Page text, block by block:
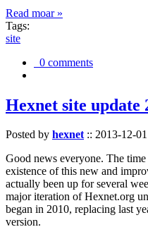
Read moar »
Tags:
site
0 comments
Hexnet site update
Posted by hexnet:: 2013-12-
Good news everyone. The
existence of this new and
actually been up for several
major iteration of Hexnet.org
began in 2010, replacing last
version.